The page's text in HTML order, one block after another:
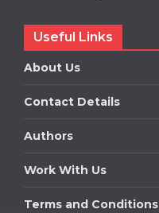
Useful Links
About Us
Contact Details
Authors
Work With Us
Terms and Conditions